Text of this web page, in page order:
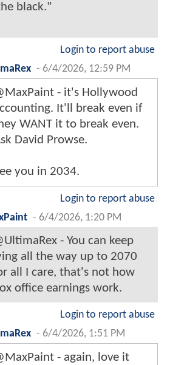
black."
Login to report abuse
- 6/4/2026, 12:59 PM
- it's Hollywood
It'll break even if
WANT it to break even.
David Prowse.
you in 2034.
Login to report abuse
- 6/4/2026, 1:20 PM
- You can keep
all the way up to 2070
all I care, that's not how
office earnings work.
Login to report abuse
- 6/4/2026, 1:51 PM
- again, love it